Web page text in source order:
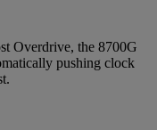
Overdrive, the 8700G
pushing clock